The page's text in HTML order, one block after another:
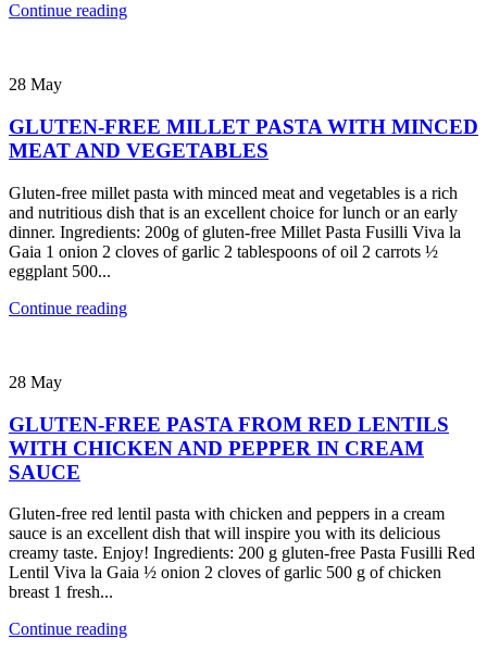
Continue reading
28 May
GLUTEN-FREE MILLET PASTA WITH MINCED
MEAT AND VEGETABLES
Gluten-free millet pasta with minced meat and vegetables is a rich
and nutritious dish that is an excellent choice for lunch or an early
dinner. Ingredients: 200g of gluten-free Millet Pasta Fusilli Viva la
Gaia 1 onion 2 cloves of garlic 2 tablespoons of oil 2 carrots ½
eggplant 500...
Continue reading
28 May
GLUTEN-FREE PASTA FROM RED LENTILS
WITH CHICKEN AND PEPPER IN CREAM
SAUCE
Gluten-free red lentil pasta with chicken and peppers in a cream
sauce is an excellent dish that will inspire you with its delicious
creamy taste. Enjoy! Ingredients: 200 g gluten-free Pasta Fusilli Red
Lentil Viva la Gaia ½ onion 2 cloves of garlic 500 g of chicken
breast 1 fresh...
Continue reading